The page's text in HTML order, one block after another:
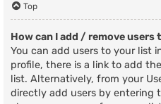
Top
How can I add / remove users
You can add users to your list
profile, there is a link to add
list. Alternatively, from your
directly add users by entering